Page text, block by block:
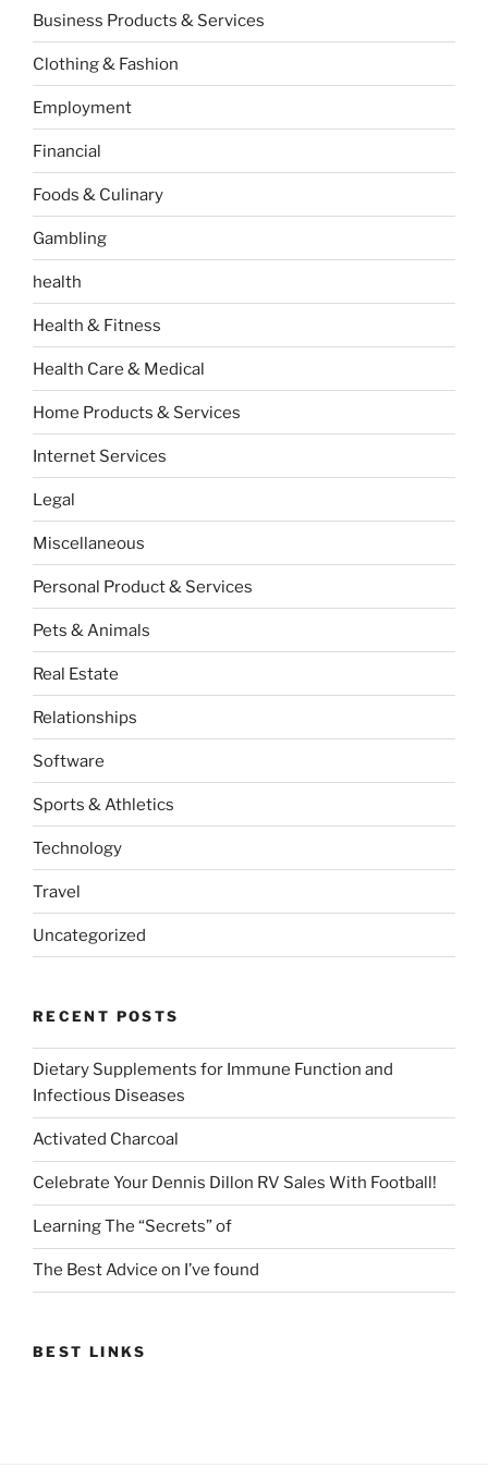
Business Products & Services
Clothing & Fashion
Employment
Financial
Foods & Culinary
Gambling
health
Health & Fitness
Health Care & Medical
Home Products & Services
Internet Services
Legal
Miscellaneous
Personal Product & Services
Pets & Animals
Real Estate
Relationships
Software
Sports & Athletics
Technology
Travel
Uncategorized
RECENT POSTS
Dietary Supplements for Immune Function and
Infectious Diseases
Activated Charcoal
Celebrate Your Dennis Dillon RV Sales With Football!
Learning The “Secrets” of
The Best Advice on I’ve found
BEST LINKS